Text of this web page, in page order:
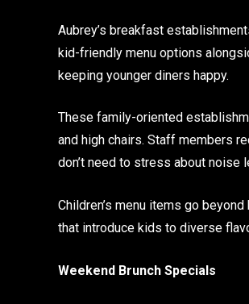
Aubrey’s breakfast
kid-friendly menu options
keeping younger diners happy.
These family-oriented
and high chairs. Staff members
don’t need to stress about noise
Children’s menu items go
that introduce kids to diverse
Weekend Brunch Specials